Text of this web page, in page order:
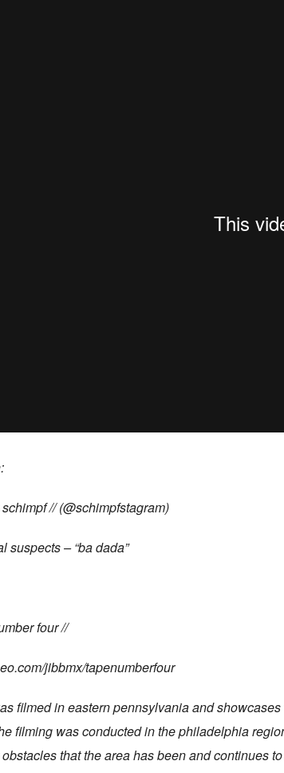
// (@schimpfstagram)
suspects – “ba dada”
four //
jibbmx/tapenumberfour
filmed in eastern pennsylvania and
filming was conducted in the philadelphia
that the area has been and continues